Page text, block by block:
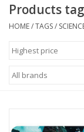
COURSES
Giftcard
Products
HOME/TAGS/